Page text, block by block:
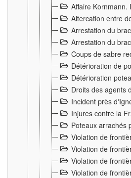
Affaire Kornmann.
Altercation entre
Arrestation du
Arrestation du
Coups de sabre
Détérioration de
Détérioration
Droits des agents
Incident près
Injures contre la
Poteaux arrachés
Violation de
Violation de
Violation de
Violation de